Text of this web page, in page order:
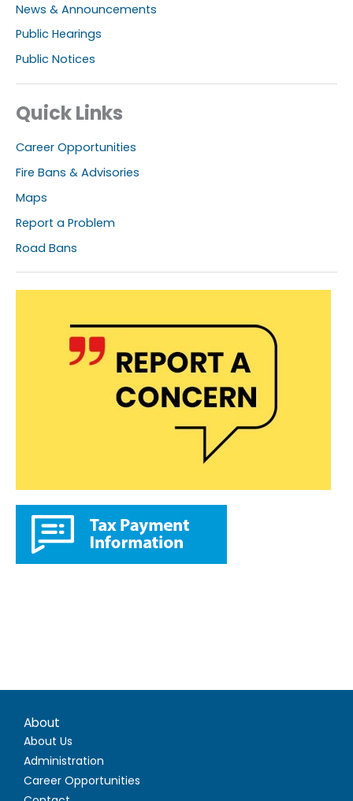
News & Announcements
Public Hearings
Public Notices
Quick Links
Career Opportunities
Fire Bans & Advisories
Maps
Report a Problem
Road Bans
About
About Us
Administration
Career Opportunities